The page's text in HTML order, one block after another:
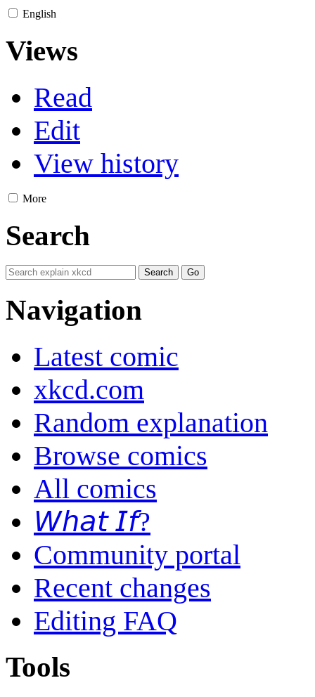
English
Views
Read
Edit
View history
More
Search
Navigation
Latest comic
xkcd.com
Random explanation
Browse comics
All comics
𝘞𝘩𝘢𝘵 𝘐𝘧?
Community portal
Recent changes
Editing FAQ
Tools